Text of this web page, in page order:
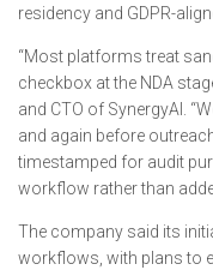
residency and GDPR-
“Most platforms treat
checkbox at the NDA
and CTO of SynergyAI.
and again before
timestamped for audit
workflow rather than
The company said its
workflows, with plans to